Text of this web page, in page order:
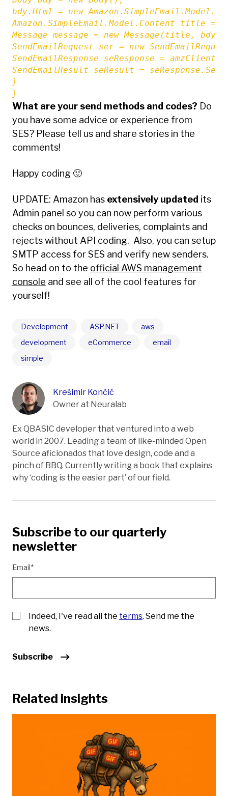
bdy.Html = new
Amazon.SimpleEmail.Model.Content title =
Message message = new Message(title, bdy);
SendEmailRequest ser = new
SendEmailResponse seResponse =
SendEmailResult seResult =
}
}
What are your send methods and codes? Do
you have some advice or experience from
SES? Please tell us and share stories in the
comments!
Happy coding 🙂
UPDATE: Amazon has extensively updated its
Admin panel so you can now perform various
checks on bounces, deliveries, complaints and
rejects without API coding. Also, you can setup
SMTP access for SES and verify new senders.
So head on to the official AWS management
console and see all of the cool features for
yourself!
Development ASP.NET
aws
development
eCommerce
email
simple
Krešimir Končić
Owner at Neuralab
Ex QBASIC developer that ventured into a web
world in 2007. Leading a team of like-minded Open
Source aficionados that love design, code and a
pinch of BBQ. Currently writing a book that explains
why ‘coding is the easier part’ of our field.
Subscribe to our quarterly
newsletter
Email*
Indeed, I've read all the terms. Send me the
news.
Subscribe
Related insights